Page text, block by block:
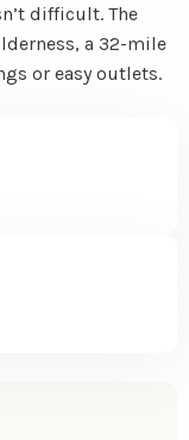
difficult. The
a 32-mile
or easy outlets.